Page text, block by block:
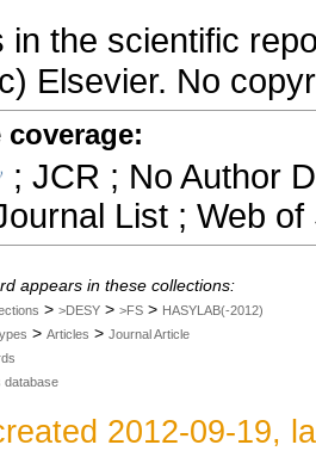
in the scientific
Elsevier. No
coverage:
; JCR ; No Author
List ; Web
appears in these collections:
> >DESY > >FS > HASYLAB(-2012)
> Articles > Journal Article
database
2012-09-19,